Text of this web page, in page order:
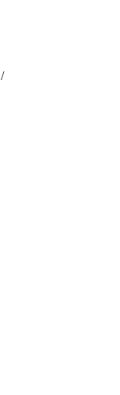
/